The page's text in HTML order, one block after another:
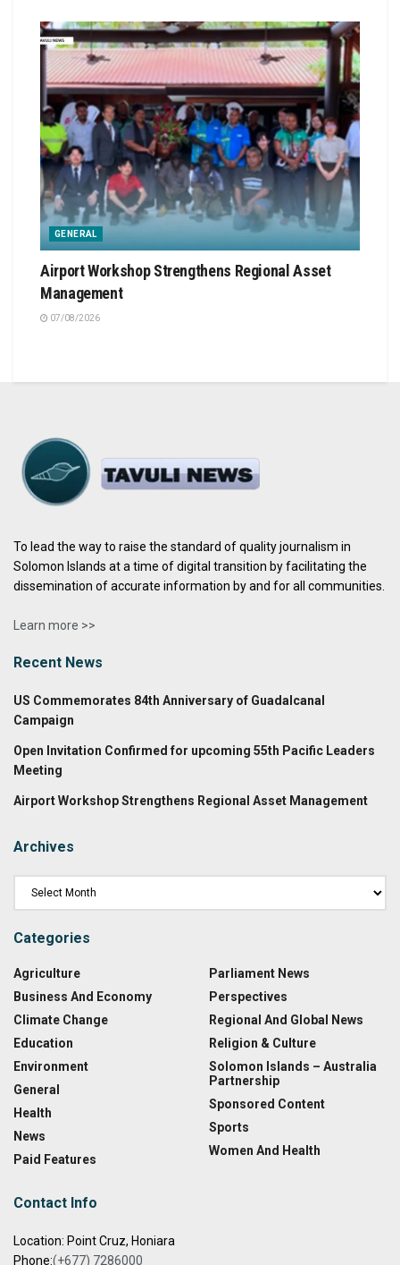
GENERAL
Airport Workshop Strengthens Regional Asset
Management
07/08/2026
To lead the way to raise the standard of quality journalism in
Solomon Islands at a time of digital transition by facilitating the
dissemination of accurate information by and for all communities.
Learn more >>
Recent News
US Commemorates 84th Anniversary of Guadalcanal
Campaign
Open Invitation Confirmed for upcoming 55th Pacific Leaders
Meeting
Airport Workshop Strengthens Regional Asset Management
Archives
Categories
Agriculture
Business And Economy
Climate Change
Education
Environment
General
Health
News
Paid Features
Parliament News
Perspectives
Regional And Global News
Religion & Culture
Solomon Islands – Australia
Partnership
Sponsored Content
Sports
Women And Health
Contact Info
Location: Point Cruz, Honiara
Phone:(+677) 7286000